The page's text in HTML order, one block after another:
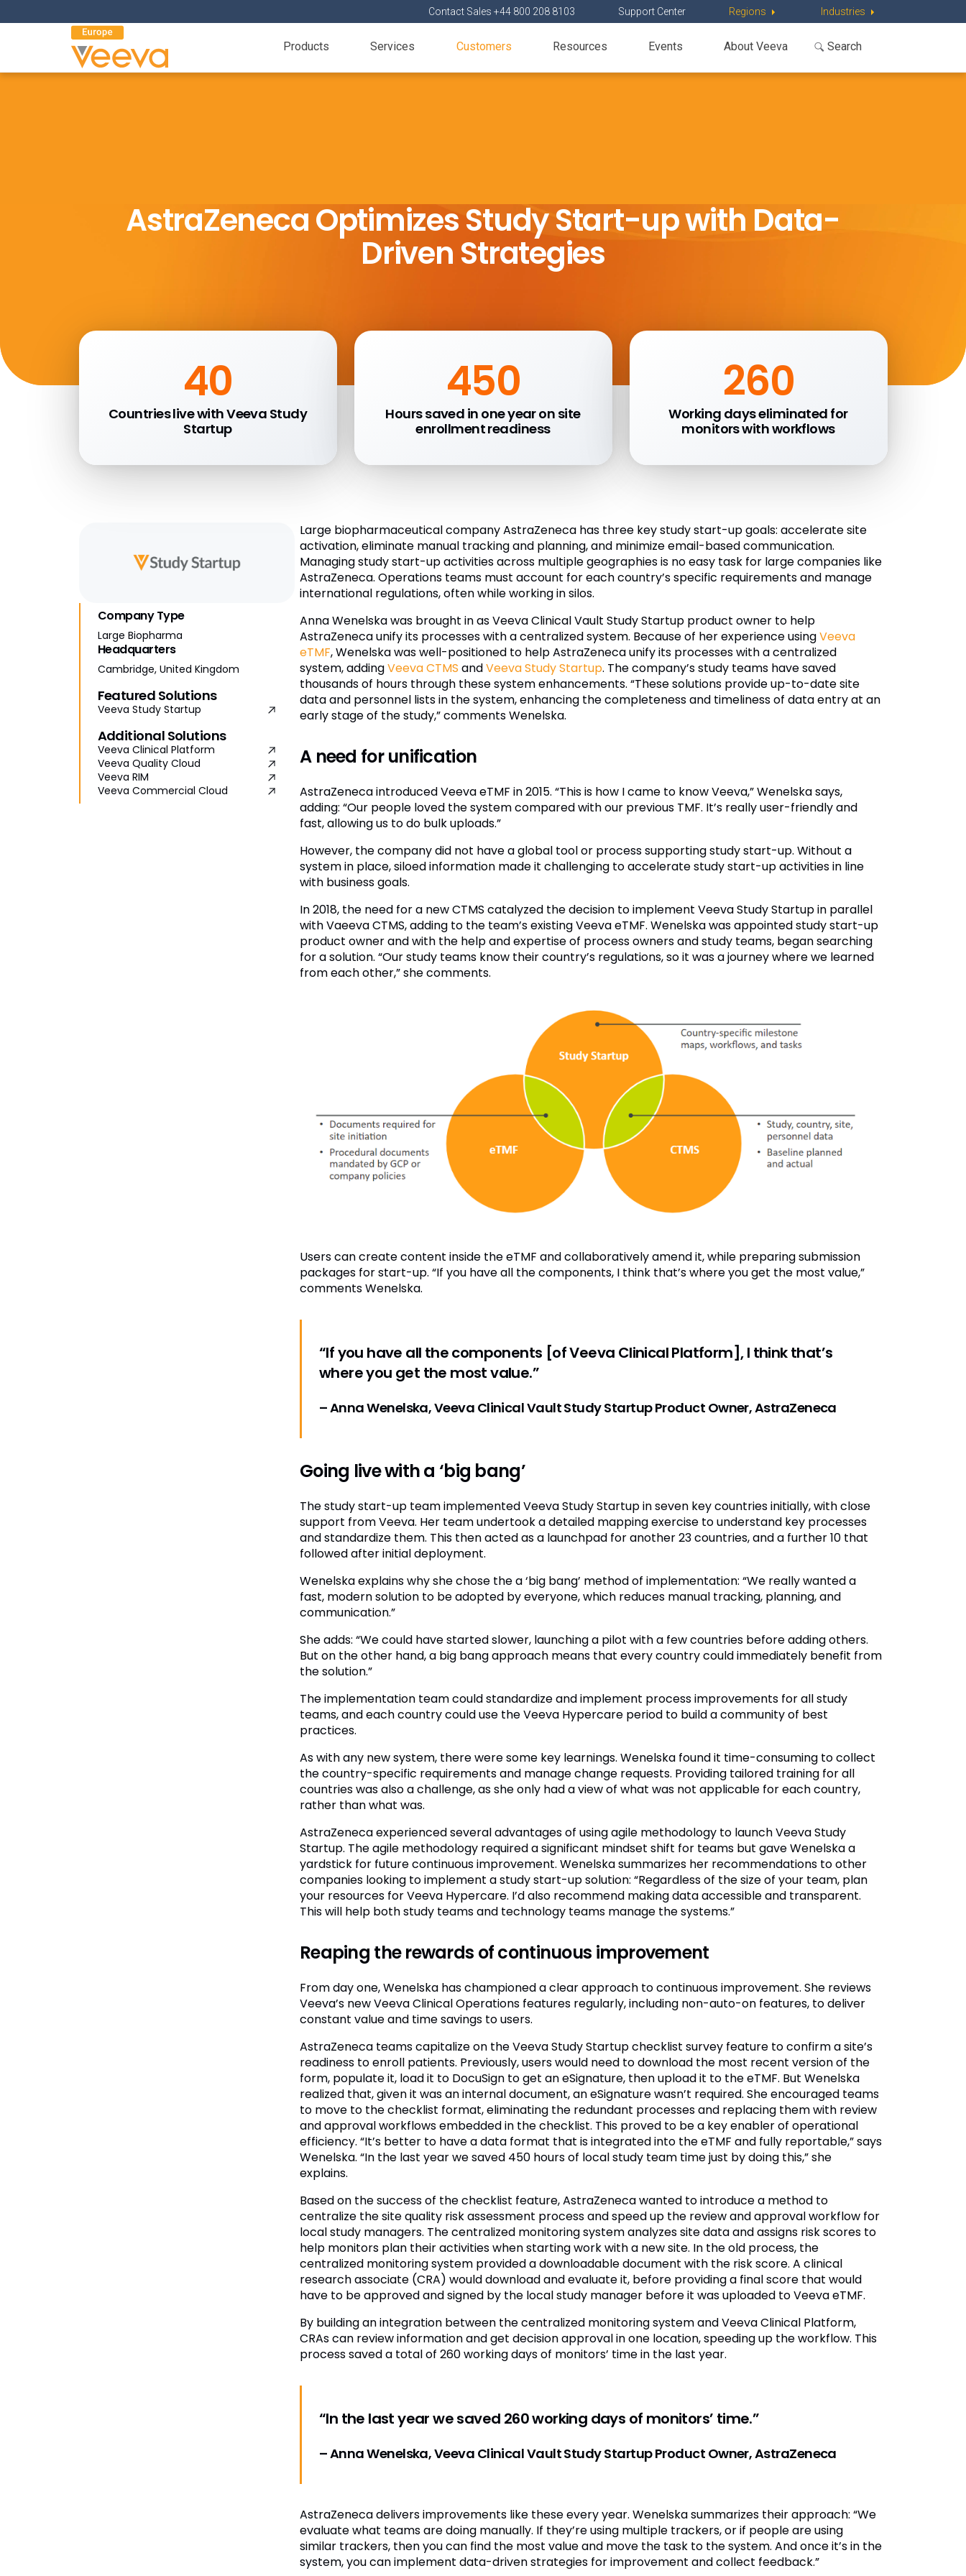
Contact Sales +44 800 208 8103 Support Center Regions Industries
Products Services Customers Resources Events About Veeva
AstraZeneca Optimizes Study Start-up with Data-
Driven Strategies
40
Countries live with Veeva Study
Startup
450
Hours saved in one year on site
enrollment readiness
260
Working days eliminated for
monitors with workflows
Company Type
Large Biopharma
Headquarters
Cambridge, United Kingdom
Featured Solutions
Veeva Study Startup
Additional Solutions
Veeva Clinical Platform
Veeva Quality Cloud
Veeva RIM
Veeva Commercial Cloud
Large biopharmaceutical company AstraZeneca has three key study start-up goals: accelerate site
activation, eliminate manual tracking and planning, and minimize email-based communication.
Managing study start-up activities across multiple geographies is no easy task for large companies like
AstraZeneca. Operations teams must account for each country’s specific requirements and manage
international regulations, often while working in silos.
Anna Wenelska was brought in as Veeva Clinical Vault Study Startup product owner to help
AstraZeneca unify its processes with a centralized system. Because of her experience usingVeeva
eTMF, Wenelska was well-positioned to help AstraZeneca unify its processes with a centralized
system, addingVeeva CTMS andVeeva Study Startup. The company’s study teams have saved
thousands of hours through these system enhancements. “These solutions provide up-to-date site
data and personnel lists in the system, enhancing the completeness and timeliness of data entry at an
early stage of the study,” comments Wenelska.
A need for unification
AstraZeneca introduced Veeva eTMF in 2015. “This is how I came to know Veeva,” Wenelska says,
adding: “Our people loved the system compared with our previous TMF. It’s really user-friendly and
fast, allowing us to do bulk uploads.”
However, the company did not have a global tool or process supporting study start-up. Without a
system in place, siloed information made it challenging to accelerate study start-up activities in line
with business goals.
In 2018, the need for a new CTMS catalyzed the decision to implement Veeva Study Startup in parallel
with Vaeeva CTMS, adding to the team’s existing Veeva eTMF. Wenelska was appointed study start-up
product owner and with the help and expertise of process owners and study teams, began searching
for a solution. “Our study teams know their country’s regulations, so it was a journey where we learned
from each other,” she comments.
Users can create content inside the eTMF and collaboratively amend it, while preparing submission
packages for start-up. “If you have all the components, I think that’s where you get the most value,”
comments Wenelska.
“If you have all the components [of Veeva Clinical Platform], I think that’s
where you get the most value.”
– Anna Wenelska, Veeva Clinical Vault Study Startup Product Owner, AstraZeneca
Going live with a ‘big bang’
The study start-up team implemented Veeva Study Startup in seven key countries initially, with close
support from Veeva. Her team undertook a detailed mapping exercise to understand key processes
and standardize them. This then acted as a launchpad for another 23 countries, and a further 10 that
followed after initial deployment.
Wenelska explains why she chose the a ‘big bang’ method of implementation: “We really wanted a
fast, modern solution to be adopted by everyone, which reduces manual tracking, planning, and
communication.”
She adds: “We could have started slower, launching a pilot with a few countries before adding others.
But on the other hand, a big bang approach means that every country could immediately benefit from
the solution.”
The implementation team could standardize and implement process improvements for all study
teams, and each country could use the Veeva Hypercare period to build a community of best
practices.
As with any new system, there were some key learnings. Wenelska found it time-consuming to collect
the country-specific requirements and manage change requests. Providing tailored training for all
countries was also a challenge, as she only had a view of what was not applicable for each country,
rather than what was.
AstraZeneca experienced several advantages of using agile methodology to launch Veeva Study
Startup. The agile methodology required a significant mindset shift for teams but gave Wenelska a
yardstick for future continuous improvement. Wenelska summarizes her recommendations to other
companies looking to implement a study start-up solution: “Regardless of the size of your team, plan
your resources for Veeva Hypercare. I’d also recommend making data accessible and transparent.
This will help both study teams and technology teams manage the systems.”
Reaping the rewards of continuous improvement
From day one, Wenelska has championed a clear approach to continuous improvement. She reviews
Veeva’s new Veeva Clinical Operations features regularly, including non-auto-on features, to deliver
constant value and time savings to users.
AstraZeneca teams capitalize on the Veeva Study Startup checklist survey feature to confirm a site’s
readiness to enroll patients. Previously, users would need to download the most recent version of the
form, populate it, load it to DocuSign to get an eSignature, then upload it to the eTMF. But Wenelska
realized that, given it was an internal document, an eSignature wasn’t required. She encouraged teams
to move to the checklist format, eliminating the redundant processes and replacing them with review
and approval workflows embedded in the checklist. This proved to be a key enabler of operational
efficiency. “It’s better to have a data format that is integrated into the eTMF and fully reportable,” says
Wenelska. “In the last year we saved 450 hours of local study team time just by doing this,” she
explains.
Based on the success of the checklist feature, AstraZeneca wanted to introduce a method to
centralize the site quality risk assessment process and speed up the review and approval workflow for
local study managers. The centralized monitoring system analyzes site data and assigns risk scores to
help monitors plan their activities when starting work with a new site. In the old process, the
centralized monitoring system provided a downloadable document with the risk score. A clinical
research associate (CRA) would download and evaluate it, before providing a final score that would
have to be approved and signed by the local study manager before it was uploaded to Veeva eTMF.
By building an integration between the centralized monitoring system and Veeva Clinical Platform,
CRAs can review information and get decision approval in one location, speeding up the workflow. This
process saved a total of 260 working days of monitors’ time in the last year.
“In the last year we saved 260 working days of monitors’ time.”
– Anna Wenelska, Veeva Clinical Vault Study Startup Product Owner, AstraZeneca
AstraZeneca delivers improvements like these every year. Wenelska summarizes their approach: “We
evaluate what teams are doing manually. If they’re using multiple trackers, or if people are using
similar trackers, then you can find the most value and move the task to the system. And once it’s in the
system, you can implement data-driven strategies for improvement and collect feedback.”